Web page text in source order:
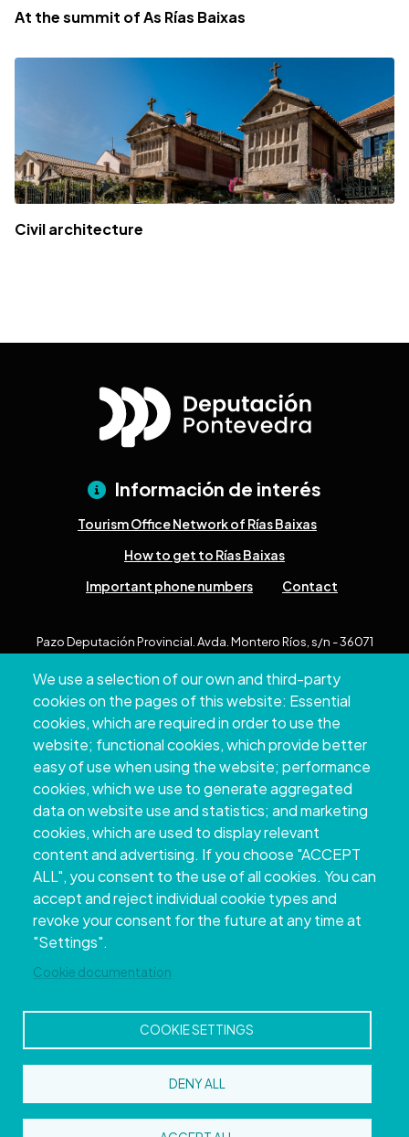
At the summit of As Rías Baixas
Civil architecture
We use a selection of our own and third-party
cookies on the pages of this website: Essential
cookies, which are required in order to use the
website; functional cookies, which provide better
easy of use when using the website; performance
cookies, which we use to generate aggregated
data on website use and statistics; and marketing
cookies, which are used to display relevant
content and advertising. If you choose "ACCEPT
ALL", you consent to the use of all cookies. You can
accept and reject individual cookie types and
revoke your consent for the future at any time at
"Settings".
Cookie documentation
COOKIE SETTINGS
DENY ALL
Información de interés
Tourism Office Network of Rías Baixas
How to get to Rías Baixas
Important phone numbers
Contact
Pazo Deputación Provincial. Avda. Montero Ríos, s/n - 36071
+34 986 804 100 | +34 986 804 124
Copyright © 2026. Provincial Council of
Pontevedra.All rights reserved